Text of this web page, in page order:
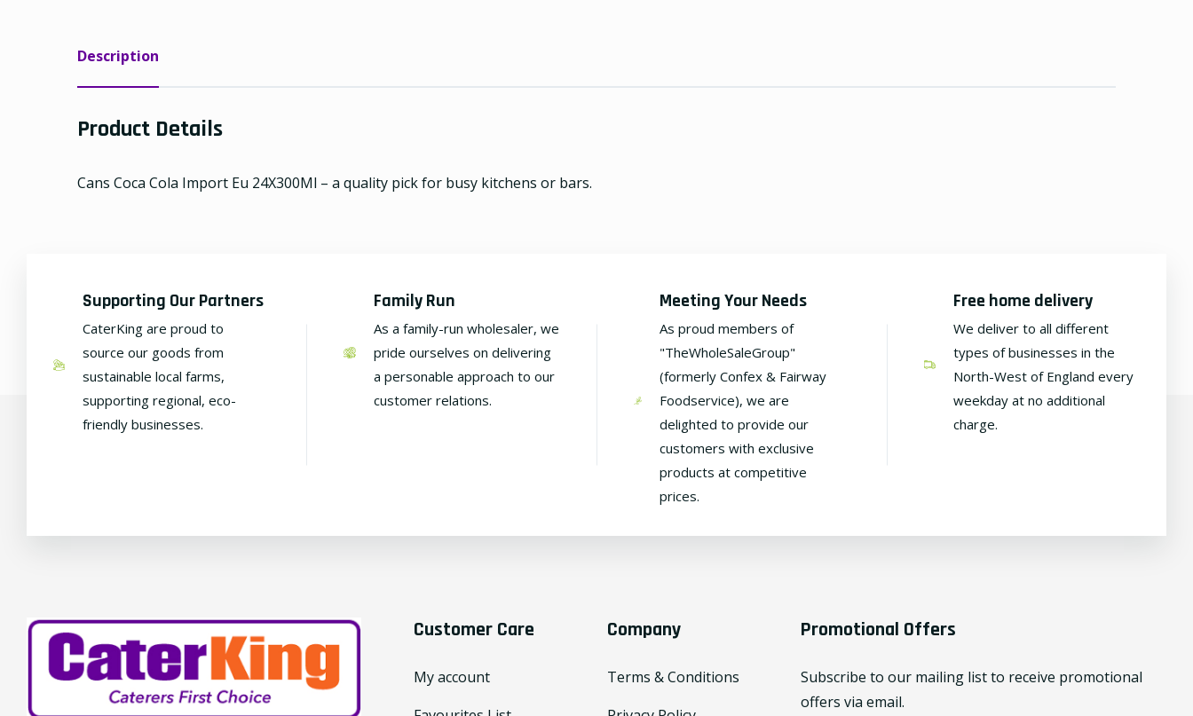
Description
Product Details
Cans Coca Cola Import Eu 24X300Ml – a quality pick for busy kitchens or bars.
Supporting Our Partners
CaterKing are proud to
source our goods from
sustainable local farms,
supporting regional, eco-
friendly businesses.
Family Run
As a family-run wholesaler, we
pride ourselves on delivering
a personable approach to our
customer relations.
Meeting Your Needs
As proud members of
"TheWholeSaleGroup"
(formerly Confex & Fairway
Foodservice), we are
delighted to provide our
customers with exclusive
products at competitive
prices.
Free home delivery
We deliver to all different
types of businesses in the
North-West of England every
weekday at no additional
charge.
Customer Care
My account
Company
Terms & Conditions
Promotional Offers
Subscribe to our mailing list to receive promotional
offers via email.